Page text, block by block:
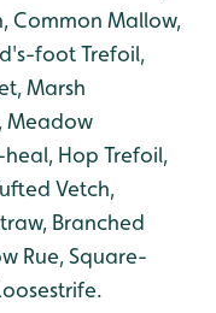
Common Mallow,
foot Trefoil,
Marsh
Meadow
Hop Trefoil,
Vetch,
Branched
Rue, Square-